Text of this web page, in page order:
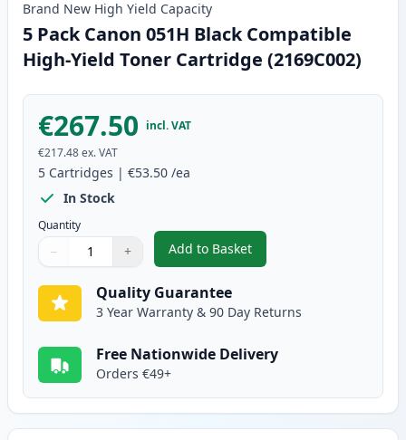
Brand New High Yield Capacity
5 Pack Canon 051H Black Compatible
High-Yield Toner Cartridge (2169C002)
€267.50 incl. VAT
€217.48ex. VAT
5 Cartridges | €53.50 /ea
In Stock
Quantity
Quantity
Use buttons to adjust
− +
Quantity:
Add to Basket
,5 Pack Canon 051H Black
Quality Guarantee
3 Year Warranty & 90 Day Returns
Free Nationwide Delivery
Orders €49+